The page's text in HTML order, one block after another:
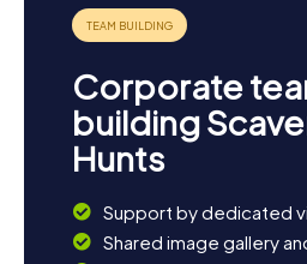
Corporate
building
Hunts
Support by dedicated
Shared image gallery